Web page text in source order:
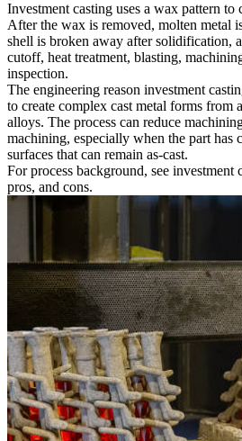
Investment casting uses a wax pattern to
After the wax is removed, molten metal
shell is broken away after solidification,
cutoff, heat treatment, blasting,
inspection.
The engineering reason investment
to create complex cast metal forms from
alloys. The process can reduce
machining, especially when the part has
surfaces that can remain as-cast.
For process background, see investment
pros, and cons.